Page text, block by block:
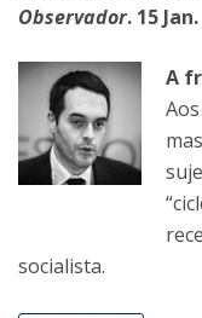
Observador. 15
A
socialista.